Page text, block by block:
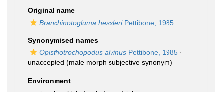
Original name
Branchinotogluma hessleriPettibone, 1985
Synonymised names
Opisthotrochopodus alvinus Pettibone, 1985 ·
unaccepted (male morph subjective synonym)
Environment